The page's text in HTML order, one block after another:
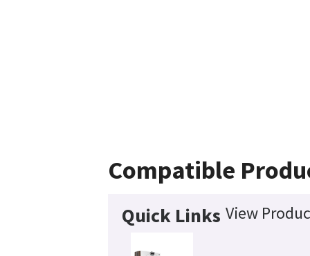
Compatible
Quick Links View